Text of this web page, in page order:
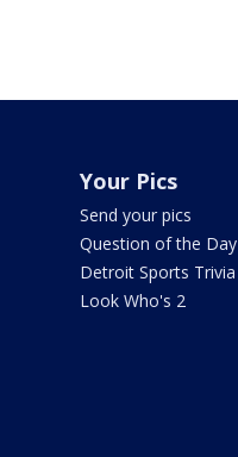
Your Pics
Send your pics
Question of the Day
Detroit Sports Trivia
Look Who's 2